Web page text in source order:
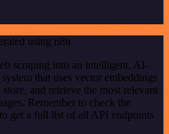
using n8n
scraping into an intelligent, AI-
that uses vector embeddings
and retrieve the most relevant
Remember to check the
get a full list of all API endpoints